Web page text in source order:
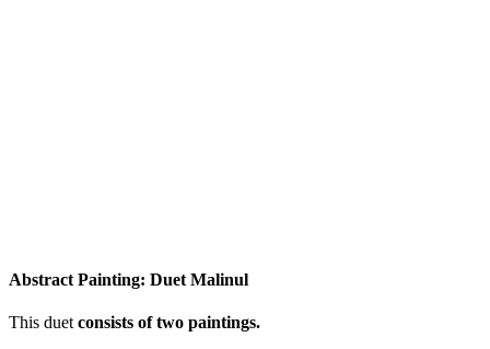
Abstract Painting: Duet Malinul
This duet consists of two paintings.